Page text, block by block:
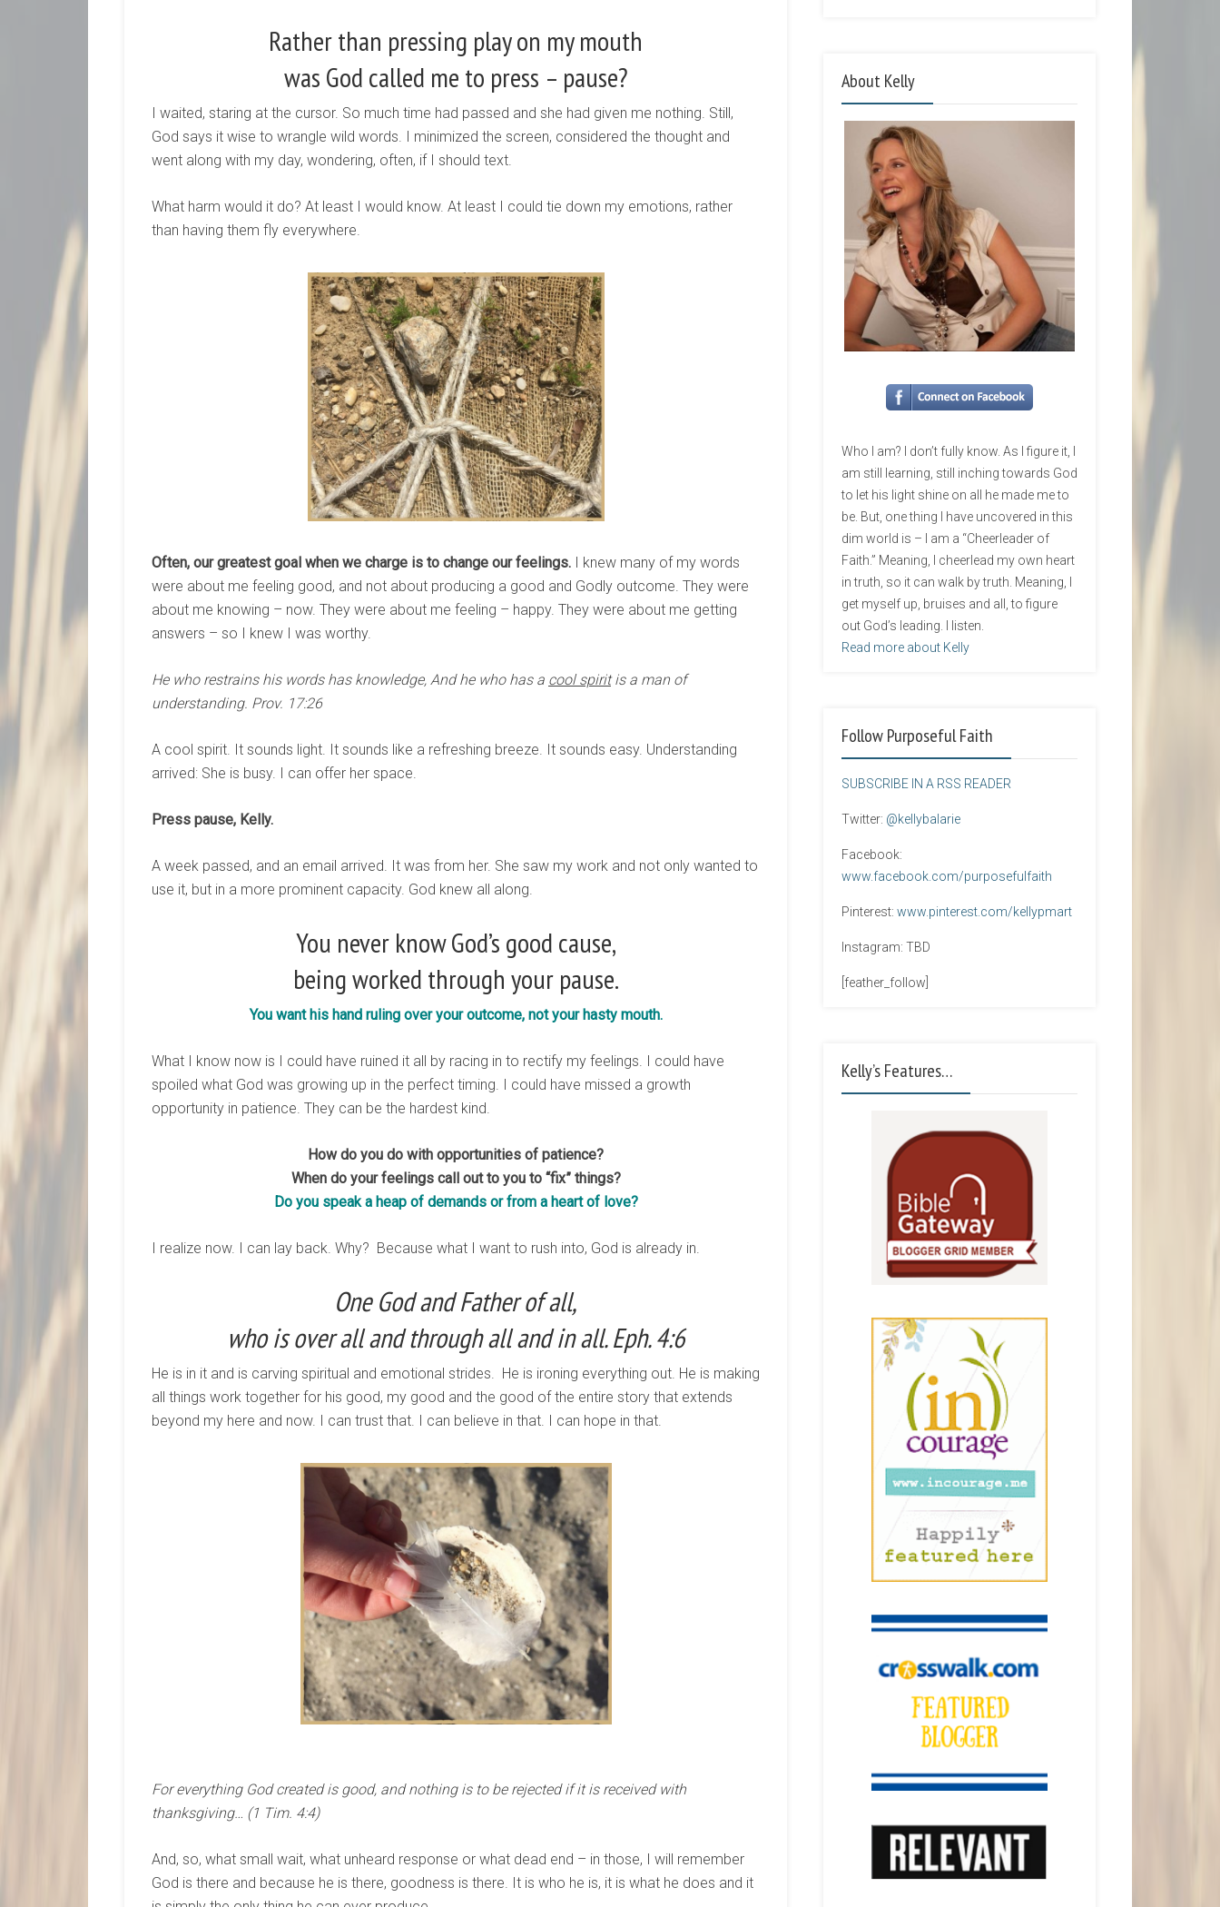
Rather than pressing play on my mouth
was God called me to press – pause?
I waited, staring at the cursor. So much time had passed and she had given me nothing. Still,
God says it wise to wrangle wild words. I minimized the screen, considered the thought and
went along with my day, wondering, often, if I should text.
What harm would it do? At least I would know. At least I could tie down my emotions, rather
than having them fly everywhere.
Often, our greatest goal when we charge is to change our feelings. I knew many of my words
were about me feeling good, and not about producing a good and Godly outcome. They were
about me knowing – now. They were about me feeling – happy. They were about me getting
answers – so I knew I was worthy.
He who restrains his words has knowledge, And he who has a cool spiritis a man of
understanding. Prov. 17:26
A cool spirit. It sounds light. It sounds like a refreshing breeze. It sounds easy. Understanding
arrived: She is busy. I can offer her space.
Press pause, Kelly.
A week passed, and an email arrived. It was from her. She saw my work and not only wanted to
use it, but in a more prominent capacity. God knew all along.
You never know God’s good cause,
being worked through your pause.
You want his hand ruling over your outcome, not your hasty mouth.
What I know now is I could have ruined it all by racing in to rectify my feelings. I could have
spoiled what God was growing up in the perfect timing. I could have missed a growth
opportunity in patience. They can be the hardest kind.
How do you do with opportunities of patience?
When do your feelings call out to you to “fix” things?
Do you speak a heap of demands or from a heart of love?
I realize now. I can lay back. Why? Because what I want to rush into, God is already in.
One God and Father of all,
who is over all and through all and in all. Eph. 4:6
He is in it and is carving spiritual and emotional strides. He is ironing everything out. He is making
all things work together for his good, my good and the good of the entire story that extends
beyond my here and now. I can trust that. I can believe in that. I can hope in that.
For everything God created is good, and nothing is to be rejected if it is received with
thanksgiving… (1 Tim. 4:4)
And, so, what small wait, what unheard response or what dead end – in those, I will remember
God is there and because he is there, goodness is there. It is who he is, it is what he does and it
About Kelly
Who I am? I don’t fully know. As I figure it, I
am still learning, still inching towards God
to let his light shine on all he made me to
be. But, one thing I have uncovered in this
dim world is – I am a “Cheerleader of
Faith.” Meaning, I cheerlead my own heart
in truth, so it can walk by truth. Meaning, I
get myself up, bruises and all, to figure
out God’s leading. I listen.
Read more about Kelly
Follow Purposeful Faith
SUBSCRIBE IN A RSS READER
Twitter: @kellybalarie
Facebook:
www.facebook.com/purposefulfaith
Pinterest: www.pinterest.com/kellypmart
Instagram: TBD
[feather_follow]
Kelly’s Features…